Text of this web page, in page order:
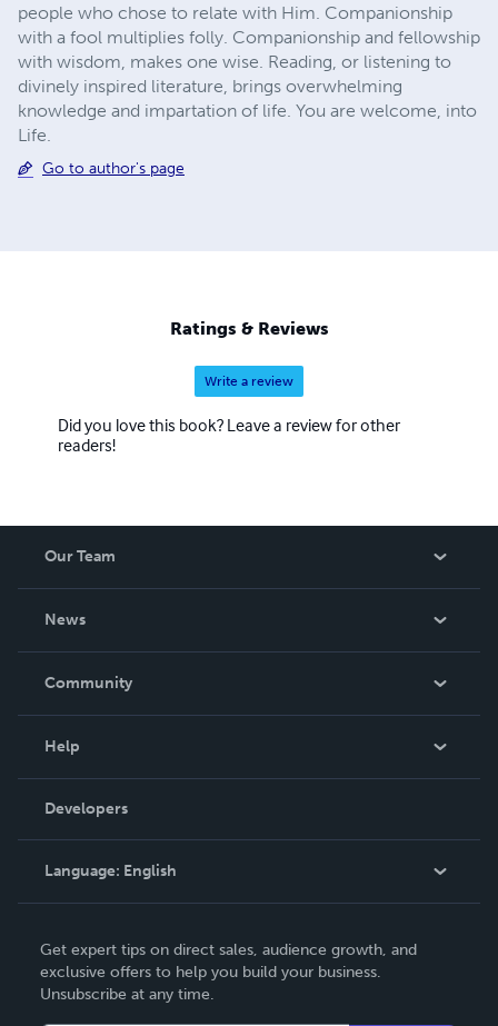
people who chose to relate with Him. Companionship
with a fool multiplies folly. Companionship and fellowship
with wisdom, makes one wise. Reading, or listening to
divinely inspired literature, brings overwhelming
knowledge and impartation of life. You are welcome, into
Life.
Go to author's page
Ratings & Reviews
Write a review
Did you love this book? Leave a review for other
readers!
Our Team
News
In The News
Community
Podcast
Help
Order Lookup
Knowledge Base
Contact Support
Developers
Language: English
Deutsch
Français
Get expert tips on direct sales, audience growth, and
exclusive offers to help you build your business.
Unsubscribe at any time.